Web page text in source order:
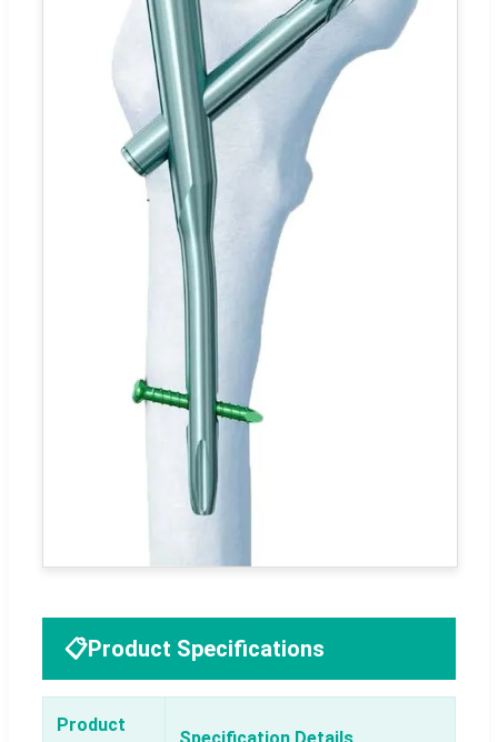
📋Product Specifications
Product
Specification Details